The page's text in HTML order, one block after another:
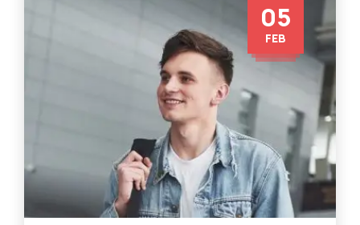
05
FEB